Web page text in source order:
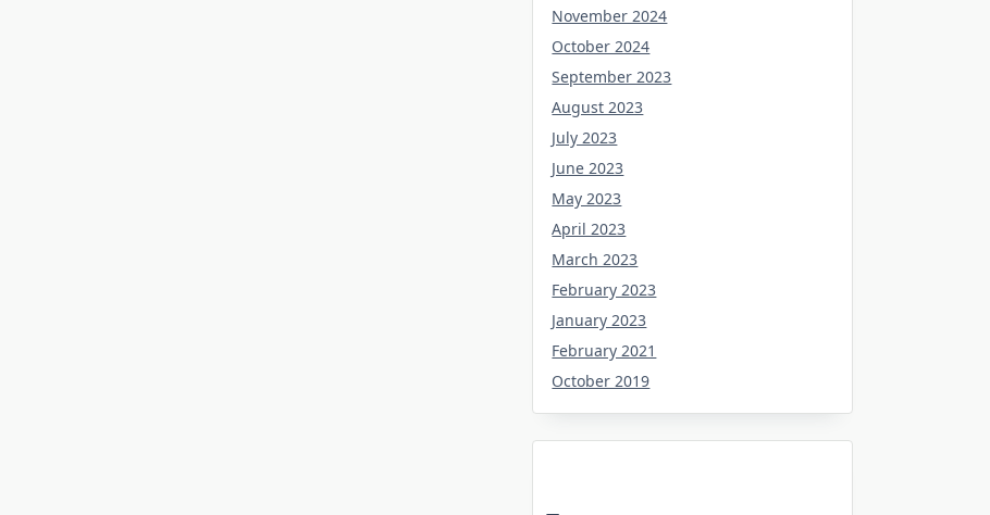
November 2024
October 2024
September 2023
August 2023
July 2023
June 2023
May 2023
April 2023
March 2023
February 2023
January 2023
February 2021
October 2019